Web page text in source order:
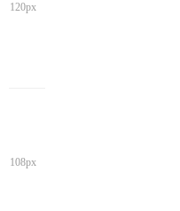
120px
108px